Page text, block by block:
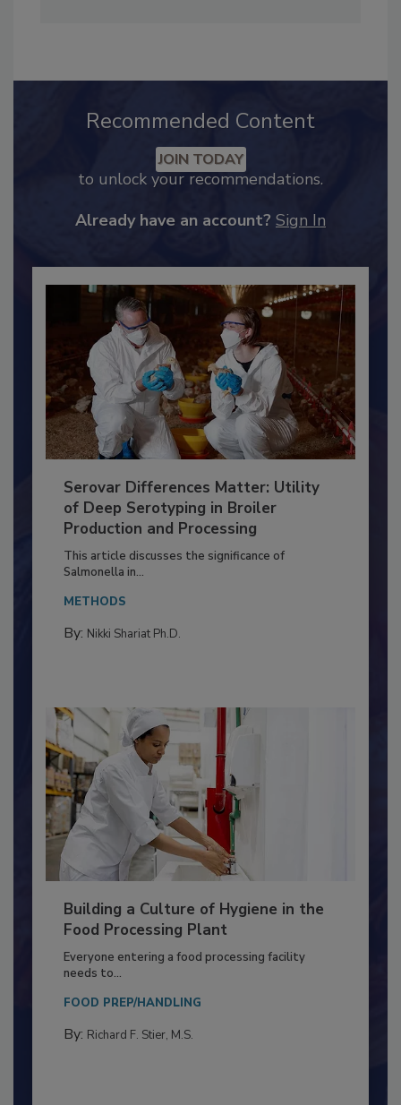
Recommended Content
to unlock your recommendations.
Serovar Differences Matter: Utility
of Deep Serotyping in Broiler
Production and Processing
This article discusses the significance of
Salmonella in...
METHODS
Building a Culture of Hygiene in the
Food Processing Plant
Everyone entering a food processing facility
needs to...
FOOD PREP/HANDLING